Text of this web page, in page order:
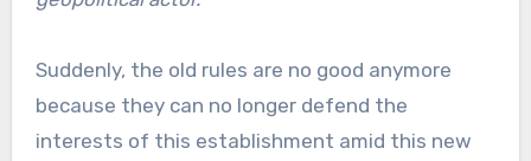
Suddenly, the old rules are no good anymore
because they can no longer defend the
interests of this establishment amid this new